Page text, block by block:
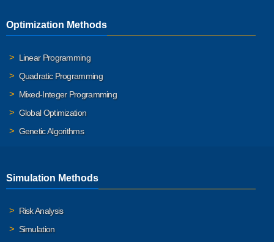
Optimization Methods
Linear Programming
Quadratic Programming
Mixed-Integer Programming
Global Optimization
Genetic Algorithms
Simulation Methods
Risk Analysis
Simulation